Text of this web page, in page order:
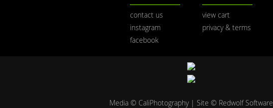
contact us
instagram
facebook
view cart
privacy & terms
Media © CaliPhotography | Site © Redwolf Software